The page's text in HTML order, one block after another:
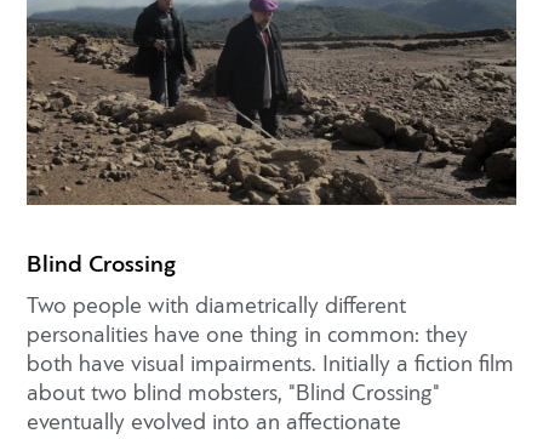
Blind Crossing
Two people with diametrically different
personalities have one thing in common: they
both have visual impairments. Initially a fiction film
about two blind mobsters, "Blind Crossing"
eventually evolved into an affectionate